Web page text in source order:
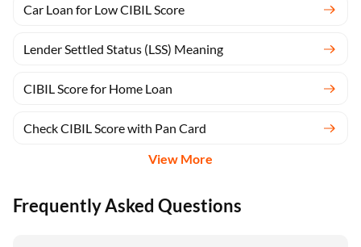
Car Loan for Low CIBIL Score
Lender Settled Status (LSS) Meaning
CIBIL Score for Home Loan
Check CIBIL Score with Pan Card
View More
Frequently Asked Questions